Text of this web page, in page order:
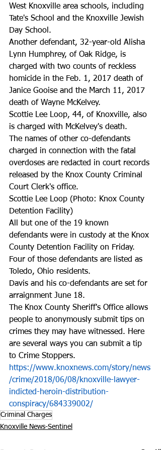
West Knoxville area schools, including
Tate's School and the Knoxville Jewish
Day School.
Another defendant, 32-year-old Alisha
Lynn Humphrey, of Oak Ridge, is
charged with two counts of reckless
homicide in the Feb. 1, 2017 death of
Janice Gooise and the March 11, 2017
death of Wayne McKelvey.
Scottie Lee Loop, 44, of Knoxville, also
is charged with McKelvey's death.
The names of other co-defendants
charged in connection with the fatal
overdoses are redacted in court records
released by the Knox County Criminal
Court Clerk's office.
Scottie Lee Loop (Photo: Knox County
Detention Facility)
All but one of the 19 known
defendants were in custody at the Knox
County Detention Facility on Friday.
Four of those defendants are listed as
Toledo, Ohio residents.
Davis and his co-defendants are set for
arraignment June 18.
The Knox County Sheriff's Office allows
people to anonymously submit tips on
crimes they may have witnessed. Here
are several ways you can submit a tip
to Crime Stoppers.
https://www.knoxnews.com/story/news
/crime/2018/06/08/knoxville-lawyer-
indicted-heroin-distribution-
conspiracy/684339002/
Criminal Charges
Knoxville News-Sentinel